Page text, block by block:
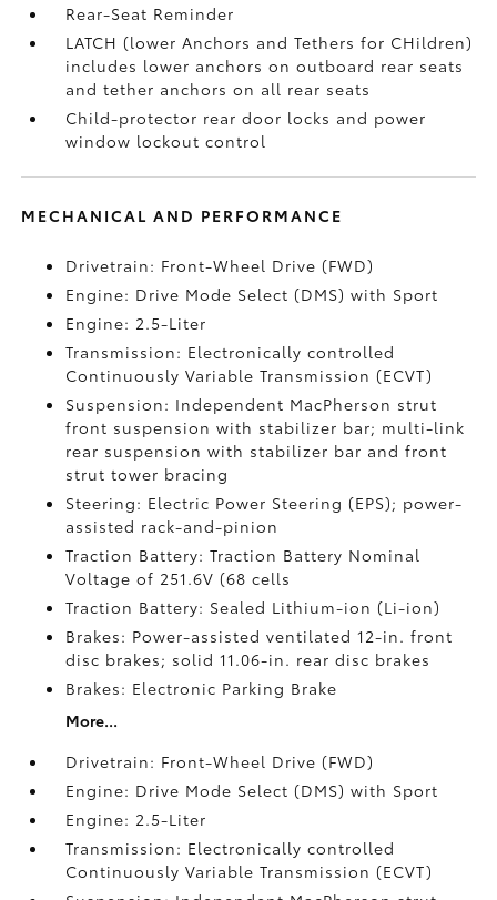
Rear-Seat Reminder
LATCH (lower Anchors and Tethers for CHildren)
includes lower anchors on outboard rear seats
and tether anchors on all rear seats
Child-protector rear door locks and power
window lockout control
MECHANICAL AND PERFORMANCE
Drivetrain: Front-Wheel Drive (FWD)
Engine: Drive Mode Select (DMS) with Sport
Engine: 2.5-Liter
Transmission: Electronically controlled
Continuously Variable Transmission (ECVT)
Suspension: Independent MacPherson strut
front suspension with stabilizer bar; multi-link
rear suspension with stabilizer bar and front
strut tower bracing
Steering: Electric Power Steering (EPS); power-
assisted rack-and-pinion
Traction Battery: Traction Battery Nominal
Voltage of 251.6V (68 cells
Traction Battery: Sealed Lithium-ion (Li-ion)
Brakes: Power-assisted ventilated 12-in. front
disc brakes; solid 11.06-in. rear disc brakes
Brakes: Electronic Parking Brake
More...
Drivetrain: Front-Wheel Drive (FWD)
Engine: Drive Mode Select (DMS) with Sport
Engine: 2.5-Liter
Transmission: Electronically controlled
Continuously Variable Transmission (ECVT)